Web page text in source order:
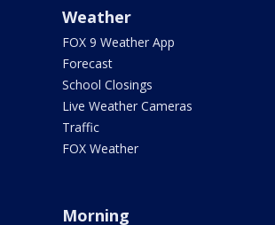
Weather
FOX 9 Weather App
Forecast
School Closings
Live Weather Cameras
Traffic
FOX Weather
Morning